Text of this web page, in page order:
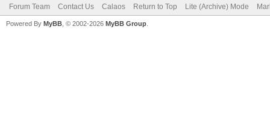
Forum Team Contact Us Calaos Return to Top Lite (Archive) Mode
Powered By MyBB , © 2002-2026 MyBB Group